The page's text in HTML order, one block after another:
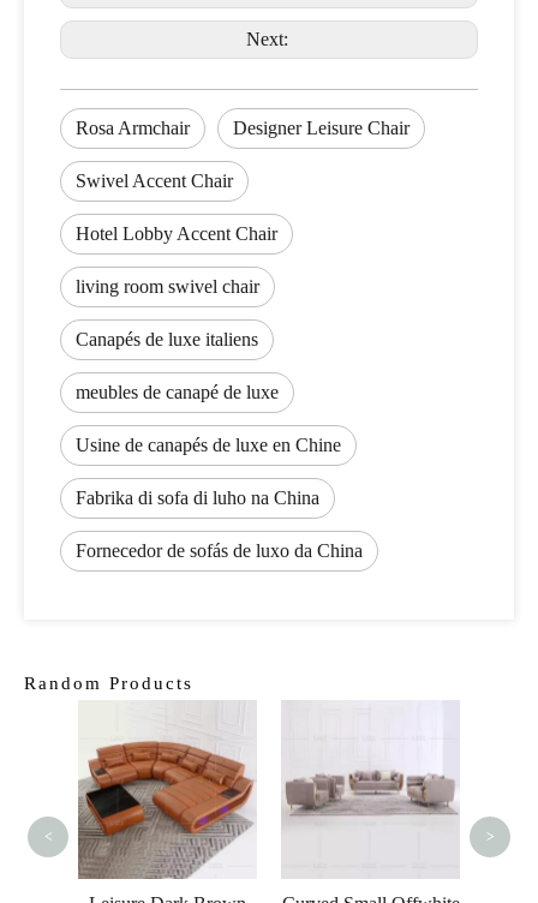
Next:
Rosa Armchair Designer Leisure Chair
Swivel Accent Chair
Hotel Lobby Accent Chair
living room swivel chair
Canapés de luxe italiens
meubles de canapé de luxe
Usine de canapés de luxe en Chine
Fabrika di sofa di luho na China
Fornecedor de sofás de luxo da China
Random Products
< >